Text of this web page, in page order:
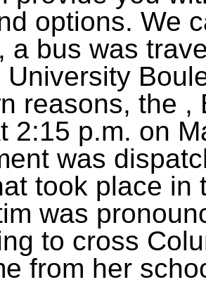
options. We
a bus was
University
reasons, the ,
2:15 p.m. on
was
took place in
was
to cross
from her